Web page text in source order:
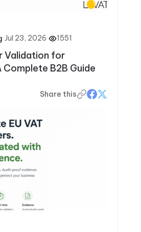
·Jul 23, 2026· 1551
Validation for
Complete B2B Guide
Share this